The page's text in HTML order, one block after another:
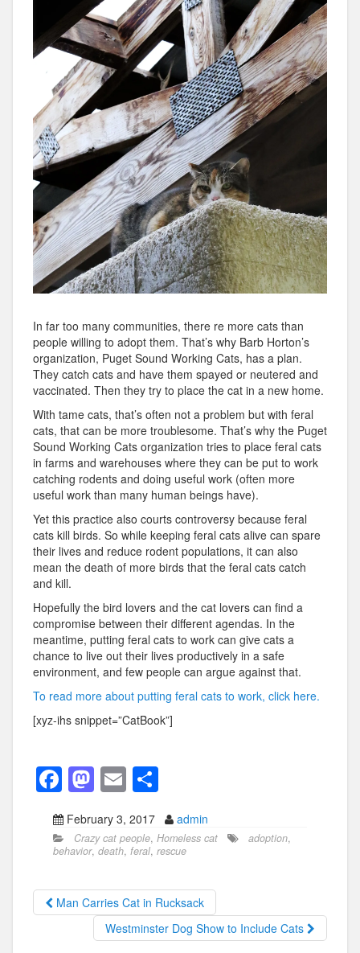
In far too many communities, there re more cats than
people willing to adopt them. That’s why Barb Horton’s
organization, Puget Sound Working Cats, has a plan.
They catch cats and have them spayed or neutered and
vaccinated. Then they try to place the cat in a new home.
With tame cats, that’s often not a problem but with feral
cats, that can be more troublesome. That’s why the Puget
Sound Working Cats organization tries to place feral cats
in farms and warehouses where they can be put to work
catching rodents and doing useful work (often more
useful work than many human beings have).
Yet this practice also courts controversy because feral
cats kill birds. So while keeping feral cats alive can spare
their lives and reduce rodent populations, it can also
mean the death of more birds that the feral cats catch
and kill.
Hopefully the bird lovers and the cat lovers can find a
compromise between their different agendas. In the
meantime, putting feral cats to work can give cats a
chance to live out their lives productively in a safe
environment, and few people can argue against that.
To read more about putting feral cats to work, click here.
[xyz-ihs snippet=”CatBook”]
F
a
c
e
b
o
M
a
st
o
d
o
n
E
m
ail
h
ar
e
February 3, 2017 admin
Crazy cat people, Homeless cat adoption,
behavior, death, feral, rescue
Man Carries Cat in Rucksack
Westminster Dog Show to Include Cats